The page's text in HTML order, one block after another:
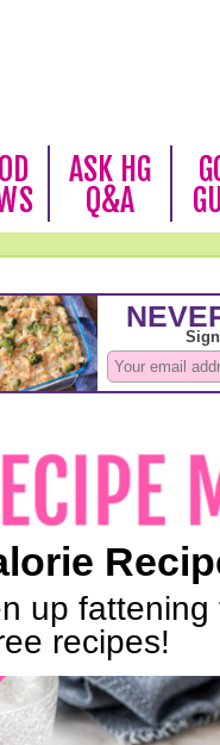
ASK HG
Q&A
up
recipes!